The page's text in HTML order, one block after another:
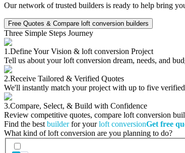
Our network of trusted builders is ready to help bring
Free Quotes & Compare loft conversion builders
Three Simple Steps Journey
1.Define Your Vision & loft conversion Project
Tell us about your loft conversion dream, needs, and
2.Receive Tailored & Verified Quotes
We'll instantly match your project with up to five
3.Compare, Select, & Build with Confidence
Review competitive quotes, compare loft conversion
Find the best builderfor yourloft conversionGet free
What kind of loft conversion are you planning to do?